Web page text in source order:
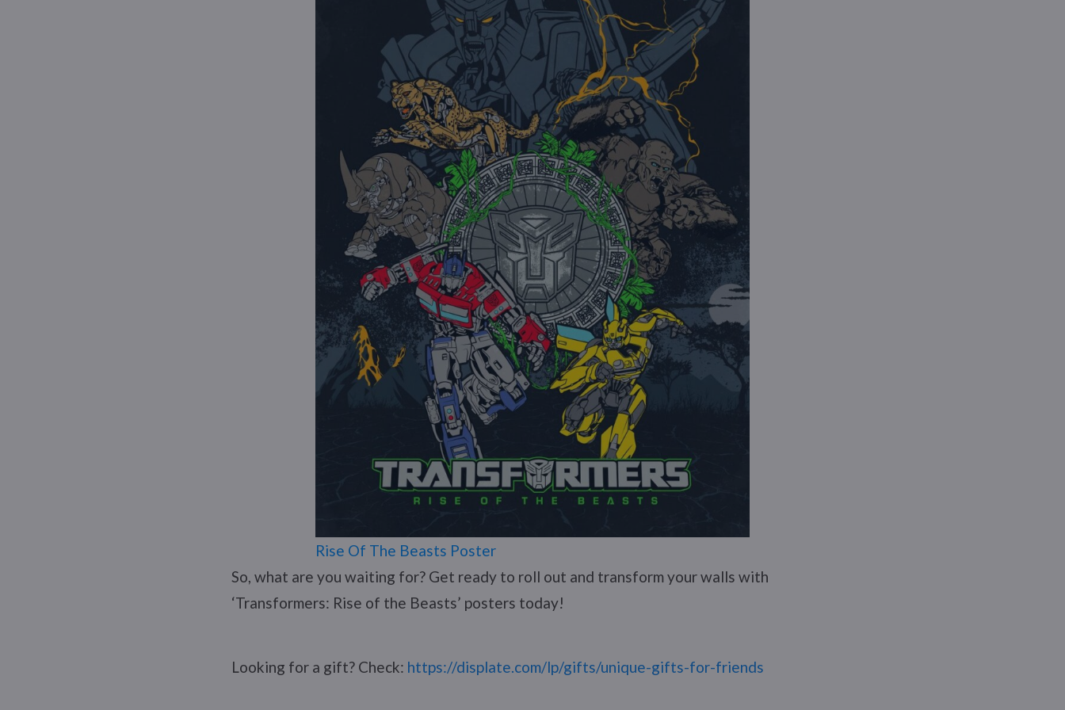
Rise Of The Beasts Poster
So, what are you waiting for? Get ready to roll out and transform your walls with
‘Transformers: Rise of the Beasts’ posters today!
Looking for a gift? Check: https://displate.com/lp/gifts/unique-gifts-for-friends